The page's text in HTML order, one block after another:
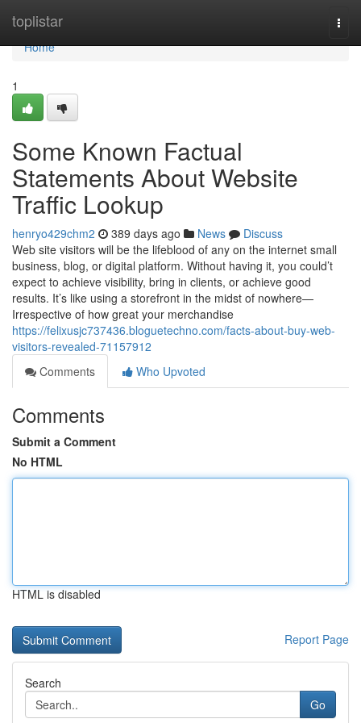
toplistar
Home
Home
1
Some Known Factual
Statements About Website
Traffic Lookup
henryo429chm2 389 days ago News
Discuss
Web site visitors will be the lifeblood of any on the internet small
business, blog, or digital platform. Without having it, you could’t
expect to achieve visibility, bring in clients, or achieve good
results. It’s like using a storefront in the midst of nowhere—
Irrespective of how great your merchandise
https://felixusjc737436.bloguetechno.com/facts-about-buy-web-
visitors-revealed-71157912
Comments
Who Upvoted
Comments
Submit a Comment
No HTML
HTML is disabled
Report Page
Search
Go